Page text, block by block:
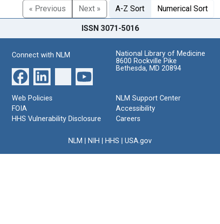
« Previous Next » A-Z Sort Numerical Sort
ISSN 3071-5016
Connect with NLM
National Library of Medicine
8600 Rockville Pike
Bethesda, MD 20894
Web Policies
FOIA
HHS Vulnerability Disclosure
NLM Support Center
Accessibility
Careers
NLM NIH HHS USA.gov